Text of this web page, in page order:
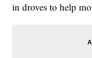
in droves to help